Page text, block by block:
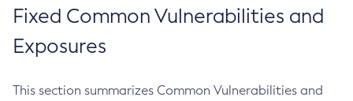
Fixed Common Vulnerabilities and
Exposures
This section summarizes Common Vulnerabilities and